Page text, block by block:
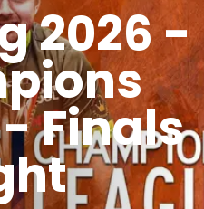
2026 -
Finals